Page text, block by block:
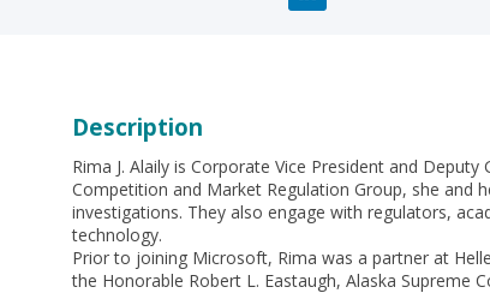
Description
Rima J. Alaily is Corporate Vice President and
Competition and Market Regulation Group, she and
investigations. They also engage with regulators,
technology.
Prior to joining Microsoft, Rima was a partner at
the Honorable Robert L. Eastaugh, Alaska Supreme